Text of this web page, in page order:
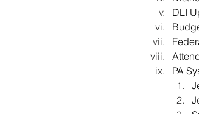
DLI
PA